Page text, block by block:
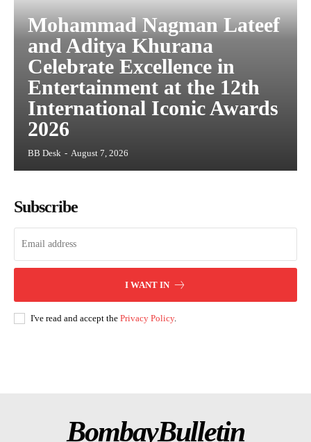
Mohammad Nagman Lateef
and Aditya Khurana
Celebrate Excellence in
Entertainment at the 12th
International Iconic Awards
2026
BB Desk - August 7, 2026
Subscribe
I WANT IN
I've read and accept the Privacy Policy.
BombayBulletin